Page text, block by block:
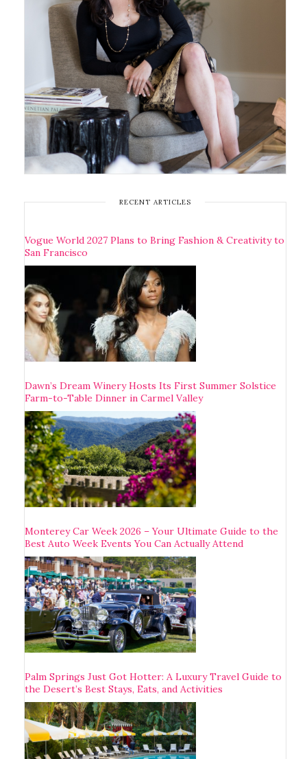
RECENT ARTICLES
Vogue World 2027 Plans to Bring Fashion & Creativity to
San Francisco
Dawn’s Dream Winery Hosts Its First Summer Solstice
Farm-to-Table Dinner in Carmel Valley
Monterey Car Week 2026 – Your Ultimate Guide to the
Best Auto Week Events You Can Actually Attend
Palm Springs Just Got Hotter: A Luxury Travel Guide to
the Desert’s Best Stays, Eats, and Activities